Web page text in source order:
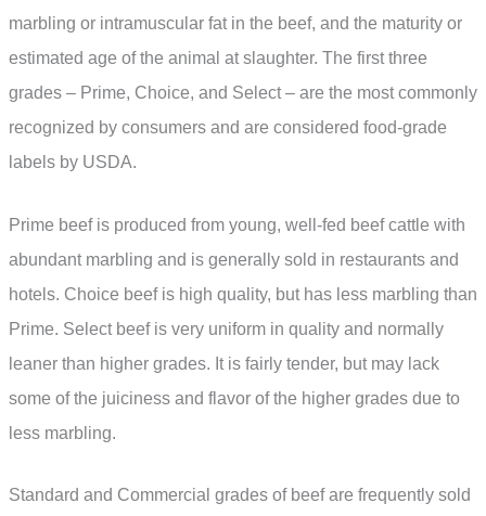
marbling or intramuscular fat in the beef, and the maturity or
estimated age of the animal at slaughter. The first three
grades – Prime, Choice, and Select – are the most commonly
recognized by consumers and are considered food-grade
labels by USDA.
Prime beef is produced from young, well-fed beef cattle with
abundant marbling and is generally sold in restaurants and
hotels. Choice beef is high quality, but has less marbling than
Prime. Select beef is very uniform in quality and normally
leaner than higher grades. It is fairly tender, but may lack
some of the juiciness and flavor of the higher grades due to
less marbling.
Standard and Commercial grades of beef are frequently sold